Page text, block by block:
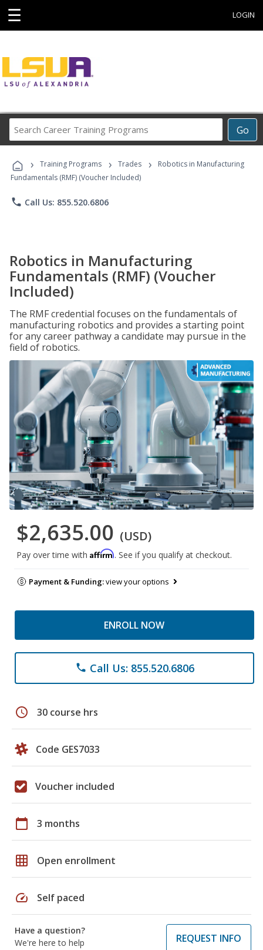
☰ LOGIN
Go
Career
Programs
› Training Programs › Trades ›
Robotics in Manufacturing
Fundamentals (RMF) (Voucher Included)
phone Call Us: 855.520.6806
Robotics in Manufacturing
Fundamentals (RMF) (Voucher
Included)
The RMF credential focuses on the fundamentals of
manufacturing robotics and provides a starting point
for any career pathway a candidate may pursue in the
field of robotics.
$2,635.00 (USD)
Pay over time with Affirm. See if you qualify at checkout.
Payment & Funding:view your options
ENROLL NOW
phone Call Us: 855.520.6806
schedule 30 course hrs
Code GES7033
Voucher included
calendar_today 3 months
grid_on Open enrollment
speed Self paced
Have a question?
We're here to help
REQUEST INFO